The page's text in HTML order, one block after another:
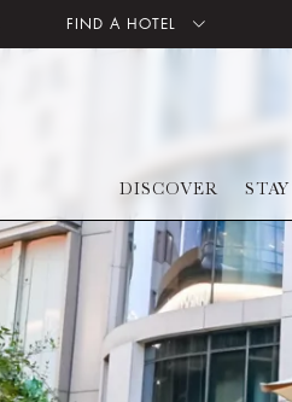
FIND A HOTEL
DISCOVER STAY